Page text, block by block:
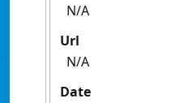
N/A
Url
N/A
Date